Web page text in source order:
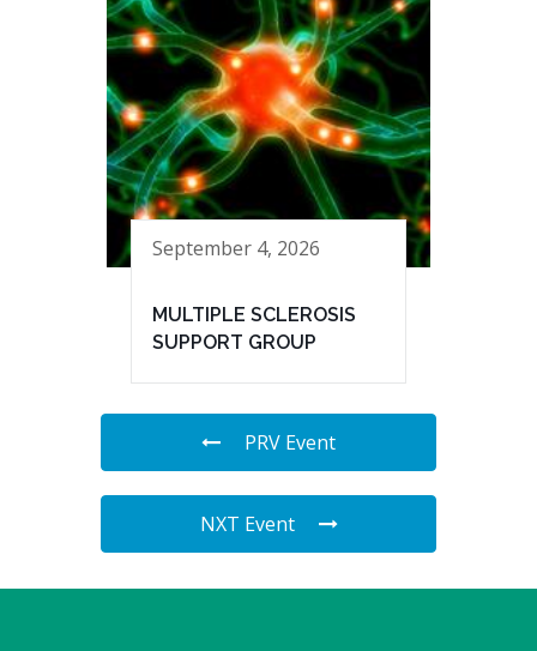
September 4, 2026
MULTIPLE SCLEROSIS
SUPPORT GROUP
PRV Event
NXT Event